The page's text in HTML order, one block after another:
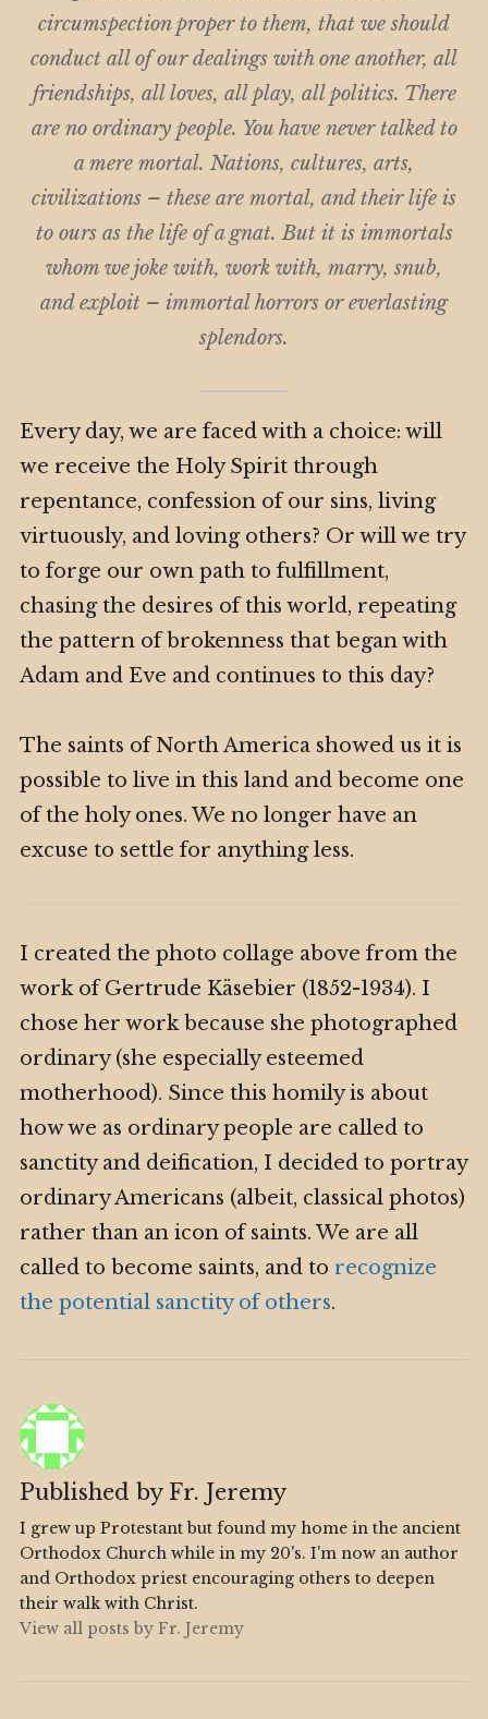
circumspection proper to them, that we should
conduct all of our dealings with one another, all
friendships, all loves, all play, all politics. There
are no ordinary people. You have never talked to
a mere mortal. Nations, cultures, arts,
civilizations – these are mortal, and their life is
to ours as the life of a gnat. But it is immortals
whom we joke with, work with, marry, snub,
and exploit – immortal horrors or everlasting
splendors.
Every day, we are faced with a choice: will
we receive the Holy Spirit through
repentance, confession of our sins, living
virtuously, and loving others? Or will we try
to forge our own path to fulfillment,
chasing the desires of this world, repeating
the pattern of brokenness that began with
Adam and Eve and continues to this day?
The saints of North America showed us it is
possible to live in this land and become one
of the holy ones. We no longer have an
excuse to settle for anything less.
I created the photo collage above from the
work of Gertrude Käsebier (1852-1934). I
chose her work because she photographed
ordinary (she especially esteemed
motherhood). Since this homily is about
how we as ordinary people are called to
sanctity and deification, I decided to portray
ordinary Americans (albeit, classical photos)
rather than an icon of saints. We are all
called to become saints, and to recognize
the potential sanctity of others.
Published by Fr. Jeremy
I grew up Protestant but found my home in the ancient
Orthodox Church while in my 20's. I'm now an author
and Orthodox priest encouraging others to deepen
their walk with Christ.
View all posts by Fr. Jeremy